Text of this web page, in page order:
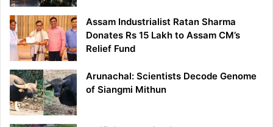
Assam Industrialist Ratan Sharma
Donates Rs 15 Lakh to Assam CM’s
Relief Fund
Arunachal: Scientists Decode Genome
of Siangmi Mithun